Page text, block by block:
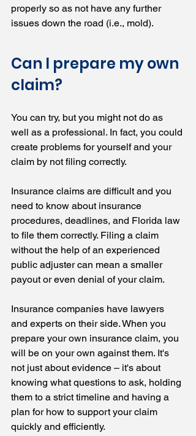
properly so as not have any further
issues down the road (i.e., mold).
Can I prepare my own
claim?
You can try, but you might not do as
well as a professional. In fact, you could
create problems for yourself and your
claim by not filing correctly.
Insurance claims are difficult and you
need to know about insurance
procedures, deadlines, and Florida law
to file them correctly. Filing a claim
without the help of an experienced
public adjuster can mean a smaller
payout or even denial of your claim.
Insurance companies have lawyers
and experts on their side. When you
prepare your own insurance claim, you
will be on your own against them. It's
not just about evidence – it's about
knowing what questions to ask, holding
them to a strict timeline and having a
plan for how to support your claim
quickly and efficiently.